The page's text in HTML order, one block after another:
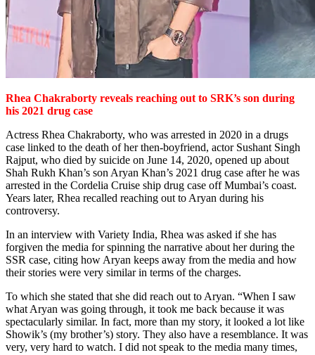
Rhea Chakraborty reveals reaching out to SRK’s son during
his 2021 drug case
Actress Rhea Chakraborty, who was arrested in 2020 in a drugs
case linked to the death of her then-boyfriend, actor Sushant Singh
Rajput, who died by suicide on June 14, 2020, opened up about
Shah Rukh Khan’s son Aryan Khan’s 2021 drug case after he was
arrested in the Cordelia Cruise ship drug case off Mumbai’s coast.
Years later, Rhea recalled reaching out to Aryan during his
controversy.
In an interview with Variety India, Rhea was asked if she has
forgiven the media for spinning the narrative about her during the
SSR case, citing how Aryan keeps away from the media and how
their stories were very similar in terms of the charges.
To which she stated that she did reach out to Aryan. “When I saw
what Aryan was going through, it took me back because it was
spectacularly similar. In fact, more than my story, it looked a lot like
Showik’s (my brother’s) story. They also have a resemblance. It was
very, very hard to watch. I did not speak to the media many times,